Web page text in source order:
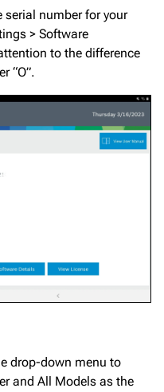
number for your
> Software
to the difference
“O”.
drop-down menu to
and All Models as the